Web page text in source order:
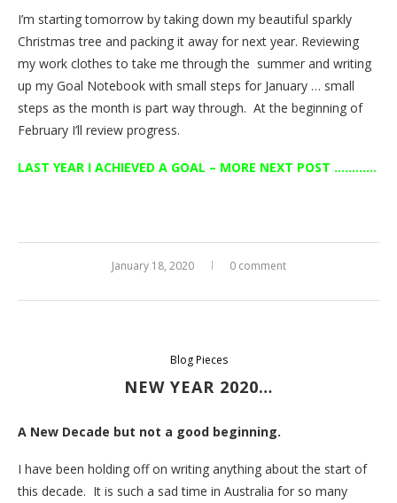
I’m starting tomorrow by taking down my beautiful sparkly
Christmas tree and packing it away for next year. Reviewing
my work clothes to take me through the summer and writing
up my Goal Notebook with small steps for January … small
steps as the month is part way through. At the beginning of
February I’ll review progress.
LAST YEAR I ACHIEVED A GOAL – MORE NEXT POST …………
January 18, 2020 0 comment
Blog Pieces
NEW YEAR 2020…
A New Decade but not a good beginning.
I have been holding off on writing anything about the start of
this decade. It is such a sad time in Australia for so many